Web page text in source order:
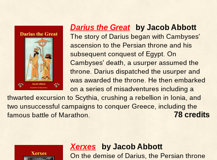
Darius the Greatby Jacob Abbott
The story of Darius began with Cambyses'
ascension to the Persian throne and his
subsequent conquest of Egypt. On
Cambyses' death, a usurper assumed the
throne. Darius dispatched the usurper and
was awarded the throne. He then embarked
on a series of misadventures including a
thwarted excursion to Scythia, crushing a rebellion in Ionia, and
two unsuccessful campaigns to conquer Greece, including the
famous battle of Marathon.
78 credits
Xerxes by Jacob Abbott
On the demise of Darius, the Persian throne